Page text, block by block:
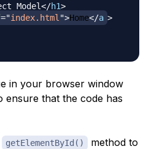
Model</h1>
="index.html ">Home</a >
in your browser window
ensure that the code has
getElementById()
method to